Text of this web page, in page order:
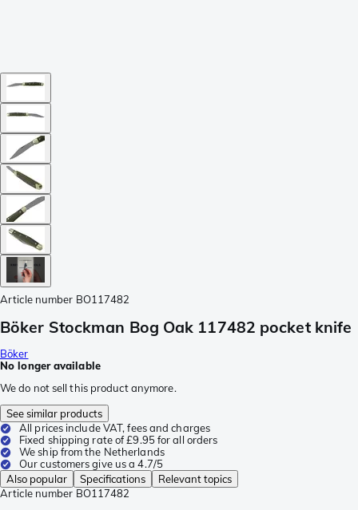
Article number BO117482
Böker Stockman Bog Oak 117482 pocket knife
Böker
No longer available
We do not sell this product anymore.
See similar products
All prices include VAT, fees and charges
Fixed shipping rate of £9.95 for all orders
We ship from the Netherlands
Our customers give us a 4.7/5
Also popular
Specifications
Relevant topics
Article number BO117482